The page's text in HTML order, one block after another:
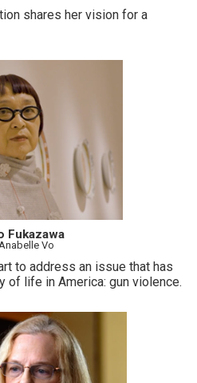
shares her vision for a
Fukazawa
Vo
to address an issue that has
of life in America: gun violence.